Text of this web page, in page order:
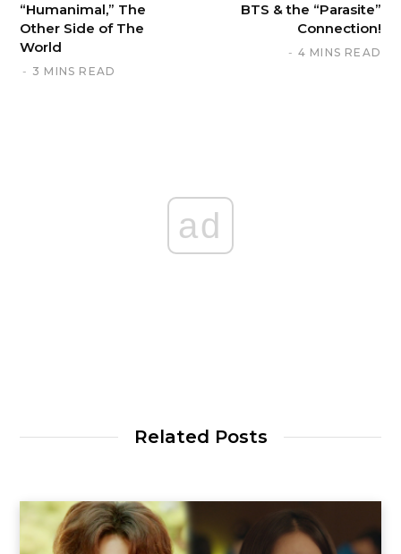
“Humanimal,” The
Other Side of The
World
3 MINS READ
BTS & the “Parasite”
Connection!
4 MINS READ
ad
Related Posts